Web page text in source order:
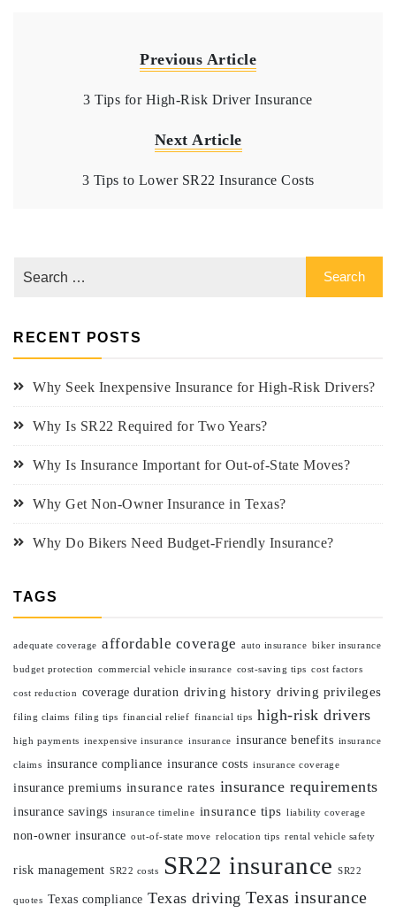
Previous Article
3 Tips for High-Risk Driver Insurance
Next Article
3 Tips to Lower SR22 Insurance Costs
RECENT POSTS
Why Seek Inexpensive Insurance for High-Risk Drivers?
Why Is SR22 Required for Two Years?
Why Is Insurance Important for Out-of-State Moves?
Why Get Non-Owner Insurance in Texas?
Why Do Bikers Need Budget-Friendly Insurance?
TAGS
adequate coverage affordable coverage auto insurance biker insurance
budget protection commercial vehicle insurance cost-saving tips cost factors
cost reduction coverage duration driving history driving privileges
filing claims filing tips financial relief financial tips high-risk drivers
high payments inexpensive insurance insurance insurance benefits insurance
claims insurance compliance insurance costs insurance coverage
insurance premiums insurance rates insurance requirements
insurance savings insurance timeline insurance tips liability coverage
non-owner insurance out-of-state move relocation tips rental vehicle safety
risk management SR22 costs SR22 insurance SR22
quotes Texas compliance Texas driving Texas insurance